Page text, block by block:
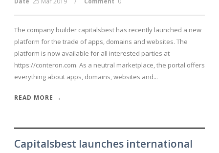
The company builder capitalsbest has recently launched a new
platform for the trade of apps, domains and websites. The
platform is now available for all interested parties at
https://conteron.com. As a neutral marketplace, the portal offers
everything about apps, domains, websites and...
READ MORE →
Capitalsbest launches international